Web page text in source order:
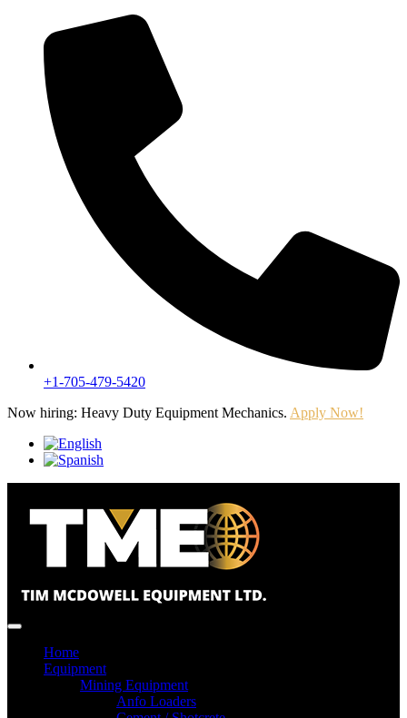
+1-705-479-5420
Now hiring: Heavy Duty Equipment Mechanics. Apply Now!
Home
Equipment
Mining Equipment
Anfo Loaders